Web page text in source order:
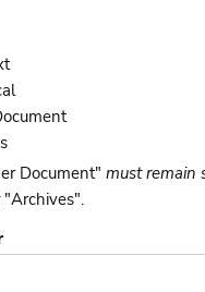
Document"must remain
"Archives".